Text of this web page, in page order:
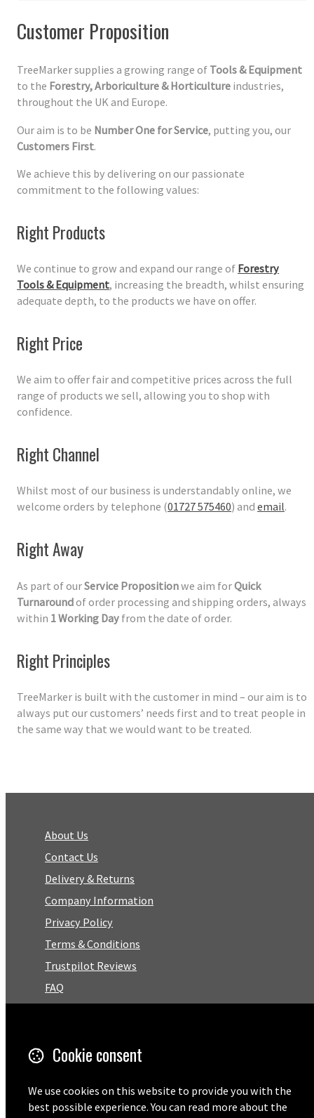
Customer Proposition
TreeMarker supplies a growing range of Tools & Equipment
to the Forestry, Arboriculture & Horticulture industries,
throughout the UK and Europe.
Our aim is to be Number One for Service, putting you, our
Customers First.
We achieve this by delivering on our passionate
commitment to the following values:
Right Products
We continue to grow and expand our range of Forestry
Tools & Equipment, increasing the breadth, whilst ensuring
adequate depth, to the products we have on offer.
Right Price
We aim to offer fair and competitive prices across the full
range of products we sell, allowing you to shop with
confidence.
Right Channel
Whilst most of our business is understandably online, we
welcome orders by telephone (01727 575460) andemail.
Right Away
As part of ourService Propositionwe aim forQuick
Turnaroundof order processing and shipping orders, always
within 1 Working Day from the date of order.
Right Principles
TreeMarker is built with the customer in mind – our aim is to
always put our customers’ needs first and to treat people in
the same way that we would want to be treated.
About Us
Contact Us
Delivery & Returns
Company Information
Privacy Policy
Terms & Conditions
Trustpilot Reviews
FAQ
Email
01727 575460
Cookie consent
We use cookies on this website to provide you with the
best possible experience. You can read more about the